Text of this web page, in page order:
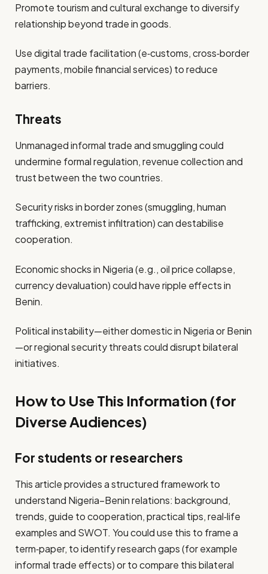
Promote tourism and cultural exchange to diversify
relationship beyond trade in goods.
Use digital trade facilitation (e‑customs, cross‑border
payments, mobile financial services) to reduce
barriers.
Threats
Unmanaged informal trade and smuggling could
undermine formal regulation, revenue collection and
trust between the two countries.
Security risks in border zones (smuggling, human
trafficking, extremist infiltration) can destabilise
cooperation.
Economic shocks in Nigeria (e.g., oil price collapse,
currency devaluation) could have ripple effects in
Benin.
Political instability—either domestic in Nigeria or Benin
—or regional security threats could disrupt bilateral
initiatives.
How to Use This Information (for
Diverse Audiences)
For students or researchers
This article provides a structured framework to
understand Nigeria–Benin relations: background,
trends, guide to cooperation, practical tips, real‐life
examples and SWOT. You could use this to frame a
term‑paper, to identify research gaps (for example
informal trade effects) or to compare this bilateral